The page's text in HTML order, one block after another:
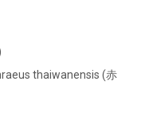
thaiwanensis (赤